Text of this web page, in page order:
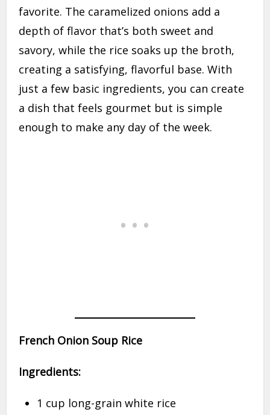
favorite. The caramelized onions add a
depth of flavor that’s both sweet and
savory, while the rice soaks up the broth,
creating a satisfying, flavorful base. With
just a few basic ingredients, you can create
a dish that feels gourmet but is simple
enough to make any day of the week.
French Onion Soup Rice
Ingredients:
1 cup long-grain white rice